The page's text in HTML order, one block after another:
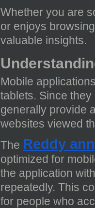
Whether you are
or enjoys
valuable insights.
Mobile
tablets. Since
generally provide
websites viewed
The Reddy
optimized for
the application
repeatedly. This
for people who